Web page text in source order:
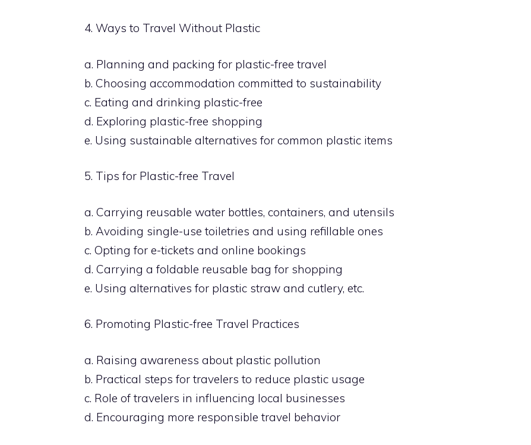
4. Ways to Travel Without Plastic
a. Planning and packing for plastic-free travel
b. Choosing accommodation committed to sustainability
c. Eating and drinking plastic-free
d. Exploring plastic-free shopping
e. Using sustainable alternatives for common plastic items
5. Tips for Plastic-free Travel
a. Carrying reusable water bottles, containers, and utensils
b. Avoiding single-use toiletries and using refillable ones
c. Opting for e-tickets and online bookings
d. Carrying a foldable reusable bag for shopping
e. Using alternatives for plastic straw and cutlery, etc.
6. Promoting Plastic-free Travel Practices
a. Raising awareness about plastic pollution
b. Practical steps for travelers to reduce plastic usage
c. Role of travelers in influencing local businesses
d. Encouraging more responsible travel behavior